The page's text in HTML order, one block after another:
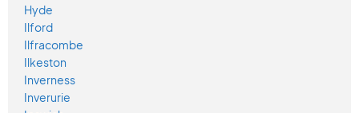
Hyde
Ilford
Ilfracombe
Ilkeston
Inverness
Inverurie